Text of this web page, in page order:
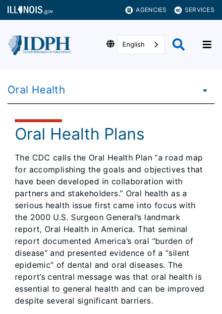
AGENCIES SERVICES
English
Oral Health
Oral Health Plans
The CDC calls the Oral Health Plan “a road map
for accomplishing the goals and objectives that
have been developed in collaboration with
partners and stakeholders.” Oral health as a
serious health issue first came into focus with
the 2000 U.S. Surgeon General’s landmark
report, Oral Health in America. That seminal
report documented America’s oral “burden of
disease” and presented evidence of a “silent
epidemic” of dental and oral diseases. The
report’s central message was that oral health is
essential to general health and can be improved
despite several significant barriers.